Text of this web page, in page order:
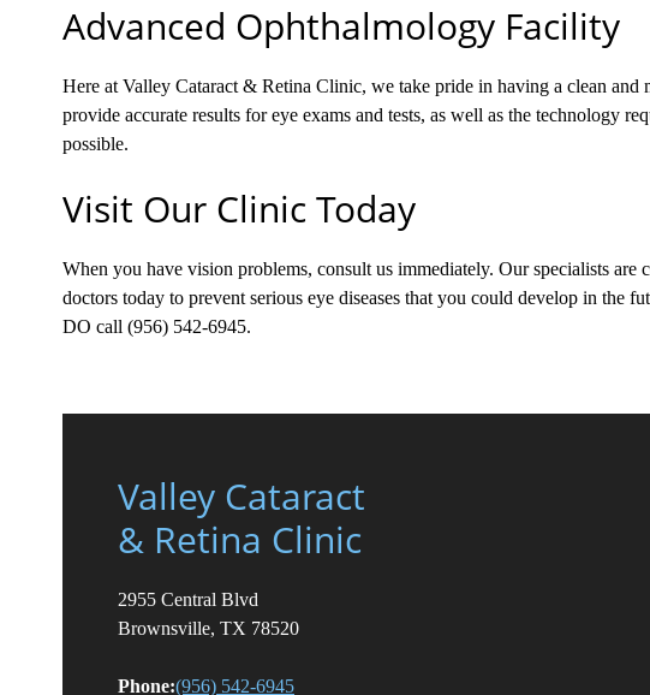
Advanced Ophthalmology Facility
Here at Valley Cataract & Retina Clinic, we take pride in having a clean
provide accurate results for eye exams and tests, as well as the technology
possible.
Visit Our Clinic Today
When you have vision problems, consult us immediately. Our specialists are
doctors today to prevent serious eye diseases that you could develop in
DO call (956) 542-6945.
Valley Cataract
& Retina Clinic
2955 Central Blvd
Brownsville, TX 78520
Phone:(956) 542-6945